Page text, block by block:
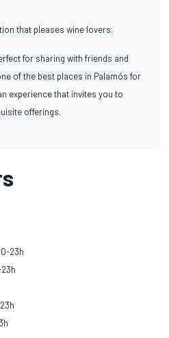
that pleases wine lovers.
for sharing with friends and
of the best places in Palamós for
experience that invites you to
offerings.
23h